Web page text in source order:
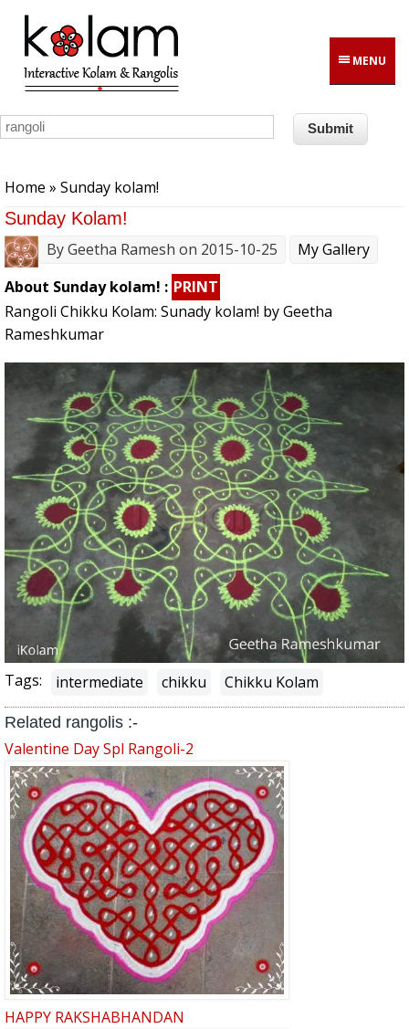
Skip to main content
MENU
Home » Sunday kolam!
Sunday Kolam!
ByGeetha Ramesh on 2015-10-25
My Gallery
About Sunday kolam! : PRINT
Rangoli Chikku Kolam: Sunady kolam! by Geetha
Rameshkumar
Tags: intermediate chikku Chikku Kolam
Related rangolis :-
Valentine Day Spl Rangoli-2
HAPPY RAKSHABHANDAN